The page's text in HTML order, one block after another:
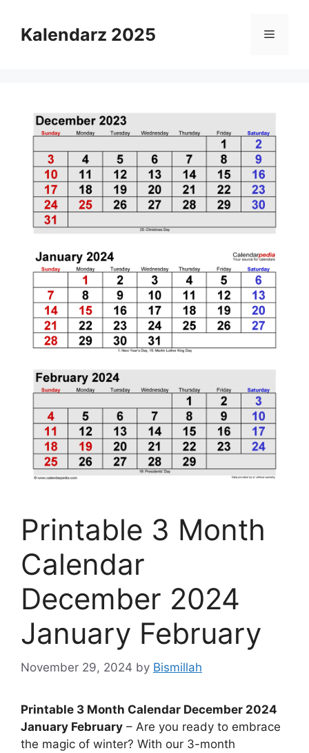
contentKalendarz 2025 Menu
Printable 3 Month
Calendar
December 2024
January February
November 29, 2024 by Bismillah
Printable 3 Month Calendar December 2024
January February – Are you ready to embrace
the magic of winter? With our 3-month